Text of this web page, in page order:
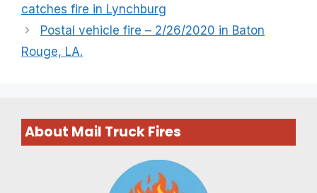
catches fire in Lynchburg
Postal vehicle fire – 2/26/2020 in Baton
Rouge, LA.
About Mail Truck Fires